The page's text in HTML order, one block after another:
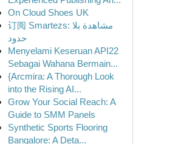
On Cloud Shoes UK
订阅 Smartezs: مشاهدة بلا
حدود
Menyelami Keseruan API22
Sebagai Wahana Bermain...
{Arcmira: A Thorough Look
into the Rising AI...
Grow Your Social Reach: A
Guide to SMM Panels
Synthetic Sports Flooring
Bangalore: A Deta...